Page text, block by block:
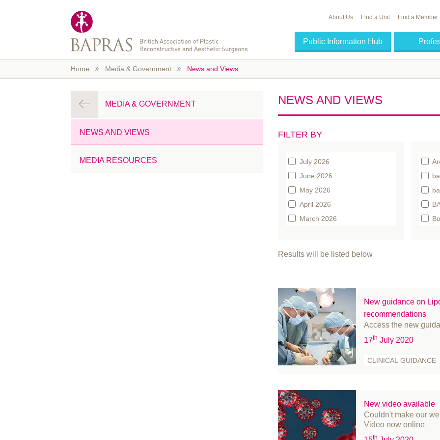
Public Information Hub
About Us Find a Unit Find a Member
Home Media & Government News and Views
NEWS AND VIEWS
FILTER BY
July 2026
June 2026
May 2026
April 2026
March 2026
August 2025
July 2025
June 2025
May 2025
April 2025
March 2025
January 2025
December 2024
November 2024
October 2024
Results will be listed below
New guidance on
recommendations
Access the new
17th July 2020
CLINICAL GUIDANCE
New video available
Couldn't make our
Video now online
th
MEDIA & GOVERNMENT
NEWS AND VIEWS
MEDIA RESOURCES